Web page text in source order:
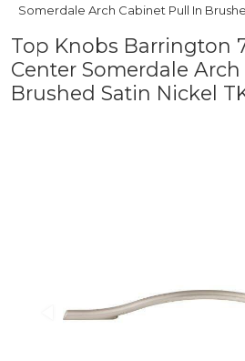
Somerdale Arch Cabinet Pull In
Top Knobs Barrington
Center Somerdale
Brushed Satin Nickel